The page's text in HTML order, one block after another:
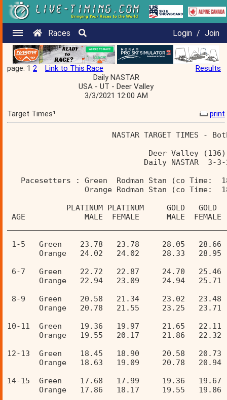
Races Login / Join
page: 1 2 Link to This Race
Results
Daily NASTAR
USA - UT - Deer Valley
3/3/2021 12:00 AM
Target Times¹
print
NASTAR
Pacesetters : Green  Rodman Stan (co Time:
Orange Rodman Stan (co Time:
PLATINUM PLATINUM     GOLD   GOLD
AGE             MALE  FEMALE      MALE  FEMALE
1-5   Green    23.78   23.78     28.05
Orange   24.02   24.02     28.33
6-7   Green    22.72   22.87     24.70
Orange   22.94   23.09     24.94
8-9   Green    20.58   21.34     23.02
Orange   20.78   21.55     23.25
10-11  Green    19.36   19.97     21.65
Orange   19.55   20.17     21.86
12-13  Green    18.45   18.90     20.58
Orange   18.63   19.09     20.78
14-15  Green    17.68   17.99     19.36
Orange   17.86   18.17     19.55